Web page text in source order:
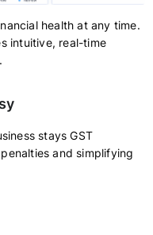
health at any time.
intuitive, real-time
stays GST
and simplifying